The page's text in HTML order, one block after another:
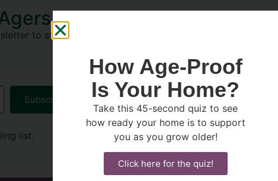
to stay on top of tips to
Subscribe
list.
How Age-Proof
Is Your Home?
Take this 45-second quiz to see
how ready your home is to support
you as you grow older!
Click here for the quiz!